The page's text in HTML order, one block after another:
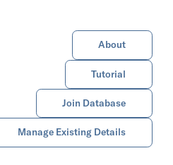
About
Tutorial
Join Database
Manage Existing Details